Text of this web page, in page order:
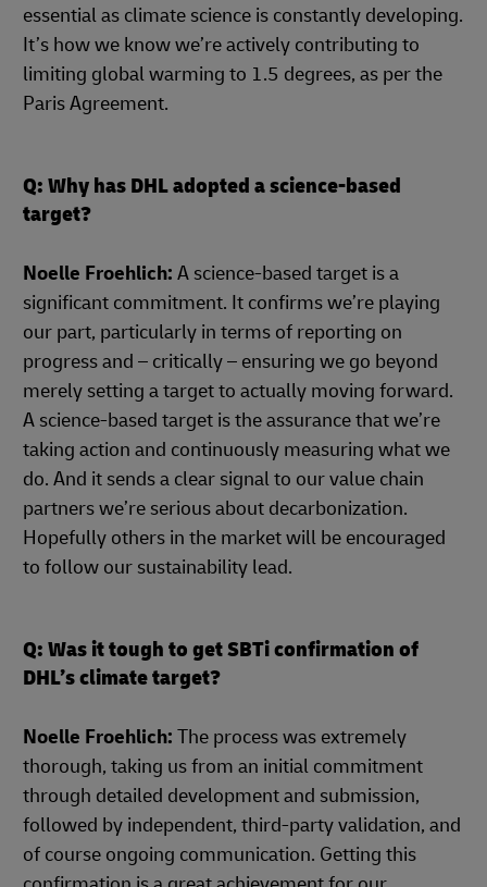
essential as climate science is constantly developing.
It’s how we know we’re actively contributing to
limiting global warming to 1.5 degrees, as per the
Paris Agreement.
Q: Why has DHL adopted a science-based
target?
Noelle Froehlich: A science-based target is a
significant commitment. It confirms we’re playing
our part, particularly in terms of reporting on
progress and – critically – ensuring we go beyond
merely setting a target to actually moving forward.
A science-based target is the assurance that we’re
taking action and continuously measuring what we
do. And it sends a clear signal to our value chain
partners we’re serious about decarbonization.
Hopefully others in the market will be encouraged
to follow our sustainability lead.
Q: Was it tough to get SBTi confirmation of
DHL’s climate target?
Noelle Froehlich: The process was extremely
thorough, taking us from an initial commitment
through detailed development and submission,
followed by independent, third-party validation, and
of course ongoing communication. Getting this